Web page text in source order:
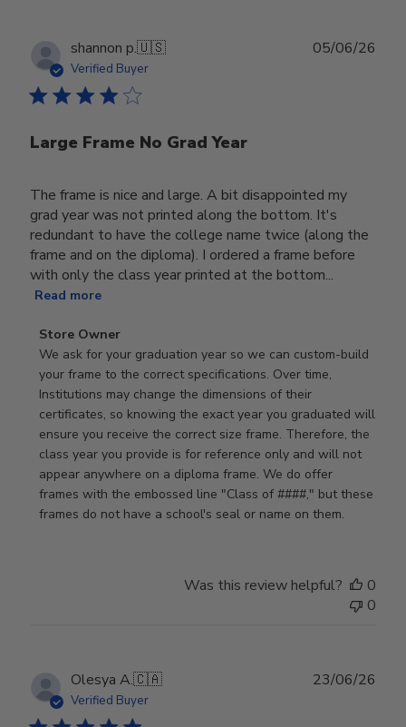
shannon p.🇺🇸
Verified Buyer
Large Frame No Grad Year
The frame is nice and large. A bit disappointed my
grad year was not printed along the bottom. It's
redundant to have the college name twice (along the
frame and on the diploma). I ordered a frame before
with only the class year printed at the bottom...
Read more
Comments
by
Store
Owner
on
Review
by
Store
Owner
on
Store Owner
We ask for your graduation year so we can custom-build
your frame to the correct specifications. Over time,
Institutions may change the dimensions of their
certificates, so knowing the exact year you graduated will
ensure you receive the correct size frame. Therefore, the
class year you provide is for reference only and will not
appear anywhere on a diploma frame. We do offer
frames with the embossed line "Class of ####," but these
frames do not have a school's seal or name on them.
05/06/26
Was this review helpful?
0
0
Olesya A.🇨🇦
Verified Buyer
23/06/26